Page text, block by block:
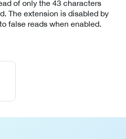
of only the 43 characters
The extension is disabled by
false reads when enabled.